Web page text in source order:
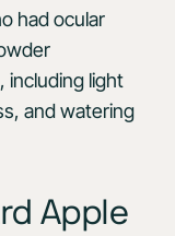
had ocular
, including light
and watering
Apple